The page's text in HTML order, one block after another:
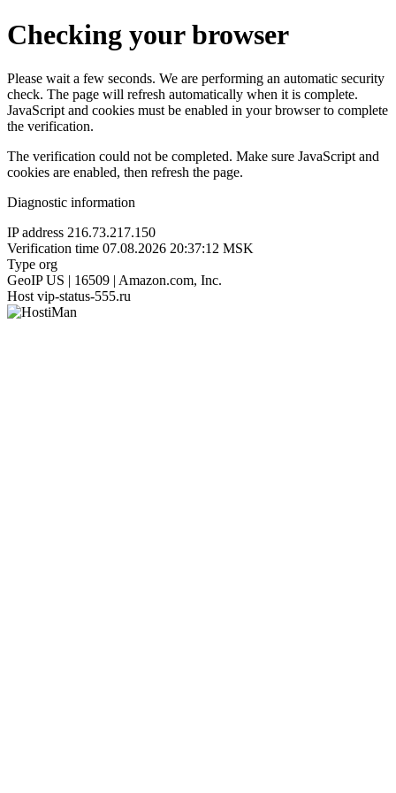
Checking your browser
Please wait a few seconds. We are performing an automatic security
check. The page will refresh automatically when it is complete.
JavaScript and cookies must be enabled in your browser to complete
the verification.
The verification could not be completed. Make sure JavaScript and
cookies are enabled, then refresh the page.
Diagnostic information
IP address 216.73.217.150
Verification time 07.08.2026 20:37:12 MSK
Type org
GeoIP US | 16509 | Amazon.com, Inc.
Host vip-status-555.ru